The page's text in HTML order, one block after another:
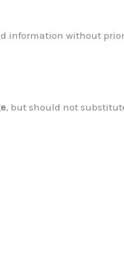
information without
, but should not